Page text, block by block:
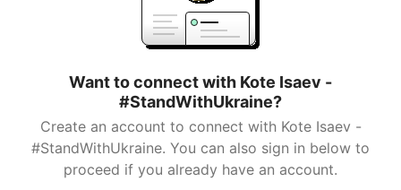
Want to connect with Kote Isaev -
#StandWithUkraine?
Create an account to connect with Kote Isaev -
#StandWithUkraine. You can also sign in below to
proceed if you already have an account.